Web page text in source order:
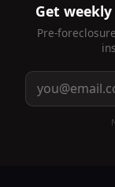
Get
Pre-